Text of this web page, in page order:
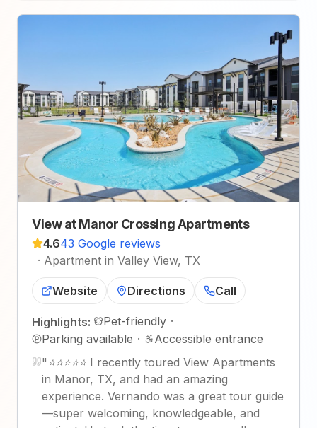
View at Manor Crossing Apartments
4.643 Google reviews
· Apartment in Valley View, TX
Website Directions Call
Highlights: Pet-friendly ·
Parking available ·
Accessible entrance
" ⭐⭐⭐⭐⭐ I recently toured View Apartments
in Manor, TX, and had an amazing
experience. Vernando was a great tour guide
—super welcoming, knowledgeable, and